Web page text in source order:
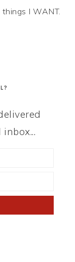
I WANT.